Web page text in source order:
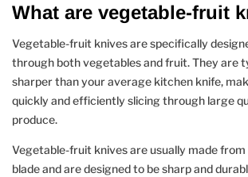
What are vegetable-fruit
Vegetable-fruit knives are specifically
through both vegetables and fruit. They are
sharper than your average kitchen knife,
quickly and efficiently slicing through large
produce.
Vegetable-fruit knives are usually made
blade and are designed to be sharp and